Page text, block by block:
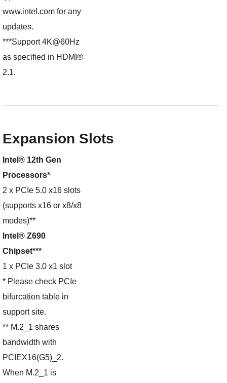
www.intel.com for any
updates.
***Support 4K@60Hz
as specified in HDMI®
2.1.
Expansion Slots
Intel® 12th Gen
Processors*
2 x PCIe 5.0 x16 slots
(supports x16 or x8/x8
modes)**
Intel® Z690
Chipset***
1 x PCIe 3.0 x1 slot
* Please check PCIe
bifurcation table in
support site.
** M.2_1 shares
bandwidth with
PCIEX16(G5)_2.
When M.2_1 is